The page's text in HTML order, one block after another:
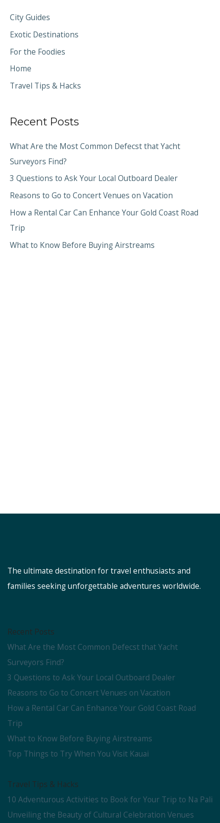
City Guides
Exotic Destinations
For the Foodies
Home
Travel Tips & Hacks
Recent Posts
What Are the Most Common Defecst that Yacht
Surveyors Find?
3 Questions to Ask Your Local Outboard Dealer
Reasons to Go to Concert Venues on Vacation
How a Rental Car Can Enhance Your Gold Coast Road
Trip
What to Know Before Buying Airstreams
The ultimate destination for travel enthusiasts and
families seeking unforgettable adventures worldwide.
Recent Posts
What Are the Most Common Defecst that Yacht
Surveyors Find?
3 Questions to Ask Your Local Outboard Dealer
Reasons to Go to Concert Venues on Vacation
How a Rental Car Can Enhance Your Gold Coast Road
Trip
What to Know Before Buying Airstreams
Top Things to Try When You Visit Kauai
Travel Tips & Hacks
10 Adventurous Activities to Book for Your Trip to Na Pali
Unveiling the Beauty of Cultural Celebration Venues